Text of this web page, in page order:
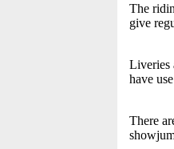
The
give
Liveries
have
There